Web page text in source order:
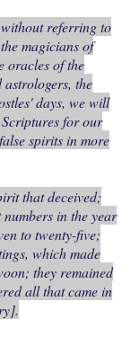
referring to
magicians of
oracles of the
astrologers, the
days, we will
for our
spirits in more
that deceived;
in the year
to twenty-five;
which made
they remained
all that came in